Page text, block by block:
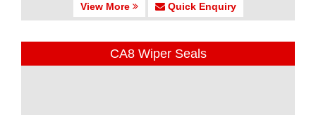
View More Quick Enquiry
CA8 Wiper Seals